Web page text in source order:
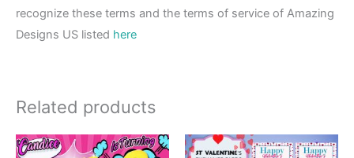
recognize these terms and the terms of service of Amazing
Designs US listed here
Related products